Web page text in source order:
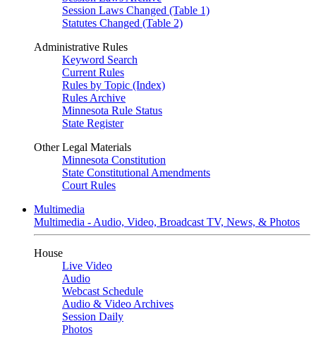
Session Laws Changed (Table 1)
Statutes Changed (Table 2)
Administrative Rules
Keyword Search
Current Rules
Rules by Topic (Index)
Rules Archive
Minnesota Rule Status
State Register
Other Legal Materials
Minnesota Constitution
State Constitutional Amendments
Court Rules
Multimedia
Multimedia - Audio, Video, Broadcast TV, News, & Photos
House
Live Video
Audio
Webcast Schedule
Audio & Video Archives
Session Daily
Photos